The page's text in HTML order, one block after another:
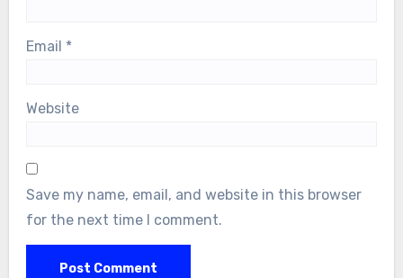
Email *
Website
Save my name, email, and website in this browser
for the next time I comment.